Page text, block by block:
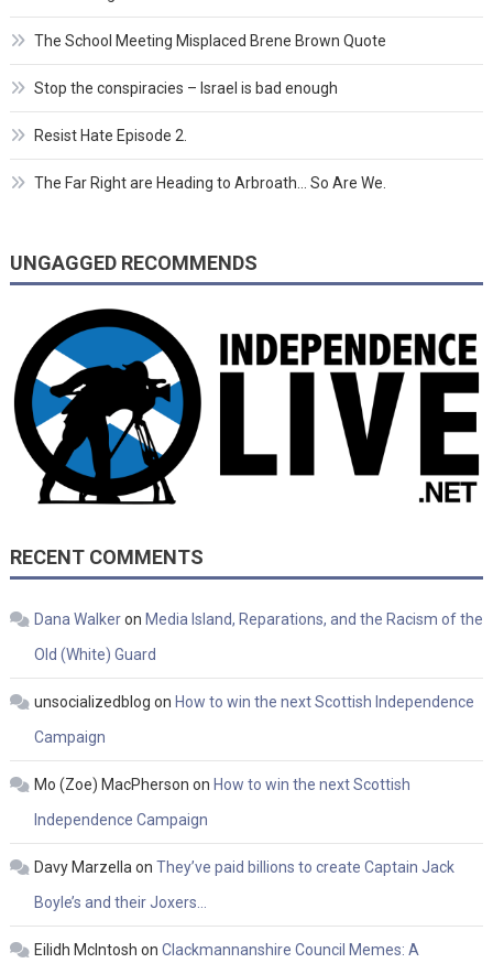
The School Meeting Misplaced Brene Brown Quote
Stop the conspiracies – Israel is bad enough
Resist Hate Episode 2.
The Far Right are Heading to Arbroath… So Are We.
UNGAGGED RECOMMENDS
RECENT COMMENTS
Dana Walkeron Media Island, Reparations, and the Racism of the
Old (White) Guard
unsocializedblog on How to win the next Scottish Independence
Campaign
Mo (Zoe) MacPherson on How to win the next Scottish
Independence Campaign
Davy Marzella on They’ve paid billions to create Captain Jack
Boyle’s and their Joxers…
Eilidh McIntosh on Clackmannanshire Council Memes: A